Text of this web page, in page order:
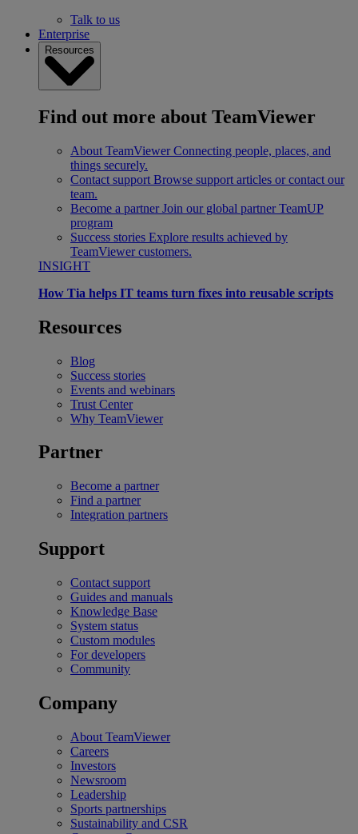
Talk to us
Enterprise
Resources
Find out more about TeamViewer
About TeamViewer Connecting people, places, and
things securely.
Contact support Browse support articles or contact our
team.
Become a partner Join our global partner TeamUP
program
Success stories Explore results achieved by
TeamViewer customers.
INSIGHT
How Tia helps IT teams turn fixes into reusable scripts
Resources
Blog
Success stories
Events and webinars
Trust Center
Why TeamViewer
Partner
Become a partner
Find a partner
Integration partners
Support
Contact support
Guides and manuals
Knowledge Base
System status
Custom modules
For developers
Community
Company
About TeamViewer
Careers
Investors
Newsroom
Leadership
Sports partnerships
Sustainability and CSR